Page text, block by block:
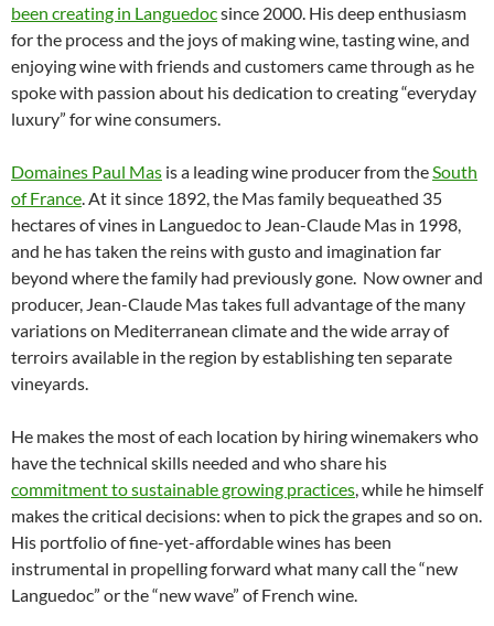
been creating in Languedocsince 2000. His deep enthusiasm
for the process and the joys of making wine, tasting wine, and
enjoying wine with friends and customers came through as he
spoke with passion about his dedication to creating “everyday
luxury” for wine consumers.
Domaines Paul Mas is a leading wine producer from theSouth
of France. At it since 1892, the Mas family bequeathed 35
hectares of vines in Languedoc to Jean-Claude Mas in 1998,
and he has taken the reins with gusto and imagination far
beyond where the family had previously gone. Now owner and
producer, Jean-Claude Mas takes full advantage of the many
variations on Mediterranean climate and the wide array of
terroirs available in the region by establishing ten separate
vineyards.
He makes the most of each location by hiring winemakers who
have the technical skills needed and who share his
commitment to sustainable growing practices, while he himself
makes the critical decisions: when to pick the grapes and so on.
His portfolio of fine-yet-affordable wines has been
instrumental in propelling forward what many call the “new
Languedoc” or the “new wave” of French wine.